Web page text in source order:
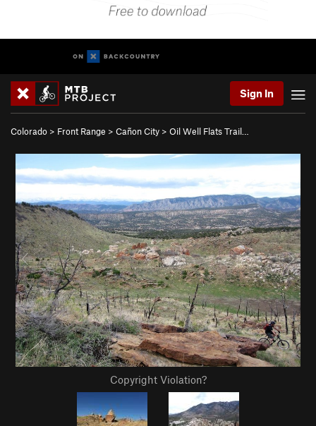
Sign In
Colorado > Front Range > Cañon City > Oil Well Flats Trail…
Copyright Violation?